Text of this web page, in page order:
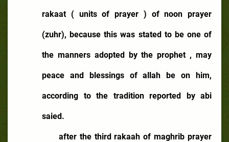
rakaat ( units of prayer ) of noon prayer
(zuhr), because this was stated to be one of
the manners adopted by the prophet , may
peace and blessings of allah be on him,
according to the tradition reported by abi
saied.
after the third rakaah of maghrib prayer